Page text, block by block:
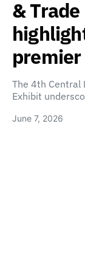
&
The 4th Central
Exhibit
June 7, 2026